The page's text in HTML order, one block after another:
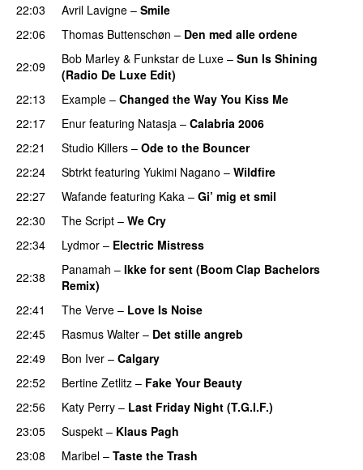
22:03 Avril Lavigne – Smile
22:06
Thomas Buttenschøn – Den med alle ordene
22:09
Bob Marley & Funkstar de Luxe – Sun Is Shining
(Radio De Luxe Edit)
22:13
Example – Changed the Way You Kiss Me
22:17
Enur featuring Natasja – Calabria 2006
22:21
Studio Killers – Ode to the Bouncer
22:24
Sbtrkt featuring Yukimi Nagano – Wildfire
22:27
Wafande featuring Kaka – Gi’ mig et smil
22:30
The Script – We Cry
22:34 Lydmor – Electric Mistress
22:38
Panamah – Ikke for sent (Boom Clap Bachelors
Remix)
22:41 The Verve – Love Is Noise
22:45
Rasmus Walter – Det stille angreb
22:49
Bon Iver – Calgary
22:52 Bertine Zetlitz – Fake Your Beauty
22:56
Katy Perry – Last Friday Night (T.G.I.F.)
23:05
Suspekt – Klaus Pagh
23:08 Maribel – Taste the Trash